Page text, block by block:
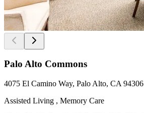
Palo Alto Commons
4075 El Camino Way, Palo Alto, CA 94306
Assisted Living , Memory Care